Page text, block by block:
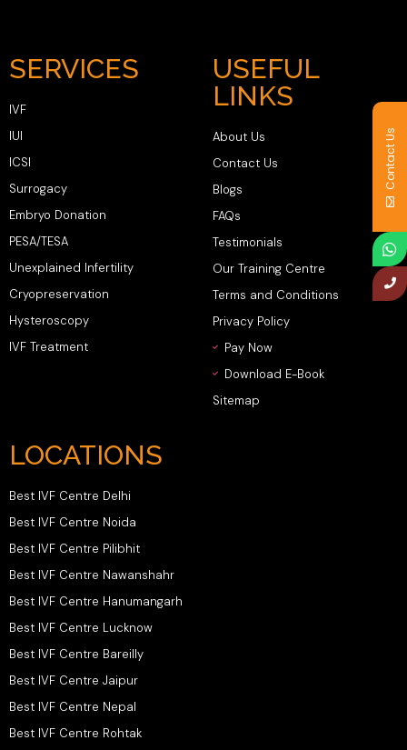
SERVICES
IVF
IUI
ICSI
Surrogacy
Embryo Donation
PESA/TESA
Unexplained Infertility
Cryopreservation
Hysteroscopy
IVF Treatment
USEFUL
LINKS
About Us
Contact Us
Blogs
FAQs
Testimonials
Our Training Centre
Terms and Conditions
Privacy Policy
Pay Now
Download E-Book
Sitemap
LOCATIONS
Best IVF Centre Delhi
Best IVF Centre Noida
Best IVF Centre Pilibhit
Best IVF Centre Nawanshahr
Best IVF Centre Hanumangarh
Best IVF Centre Lucknow
Best IVF Centre Bareilly
Best IVF Centre Jaipur
Best IVF Centre Nepal
Best IVF Centre Rohtak
Contact Us